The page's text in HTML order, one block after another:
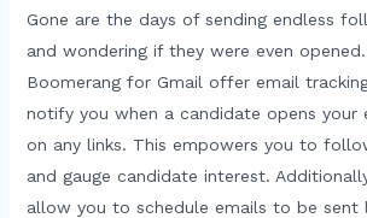
Gone are the days of sending endless
and wondering if they were even
Boomerang for Gmail offer email
notify you when a candidate opens your
on any links. This empowers you to
and gauge candidate interest.
allow you to schedule emails to be sent